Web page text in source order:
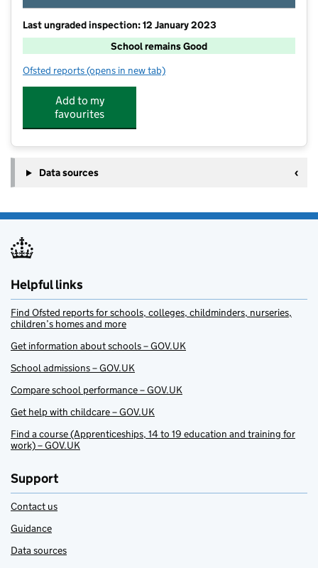
Last ungraded inspection: 12 January 2023
School remains Good
Ofsted reports for St Benedict's Church of England Voluntary Aided
(opens in new tab)
Add to my
favourites
Data sources
Helpful links
Find Ofsted reports for schools, colleges, childminders, nurseries,
children’s homes and more
Get information about schools – GOV.UK
School admissions – GOV.UK
Compare school performance – GOV.UK
Get help with childcare – GOV.UK
Find a course (Apprenticeships, 14 to 19 education and training for
work) – GOV.UK
Support
Contact us
Guidance
Data sources